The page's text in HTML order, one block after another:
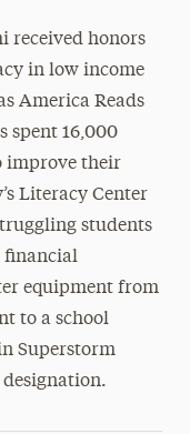
received honors
in low income
America Reads
spent 16,000
improve their
Literacy Center
students
financial
equipment from
to a school
Superstorm
designation.